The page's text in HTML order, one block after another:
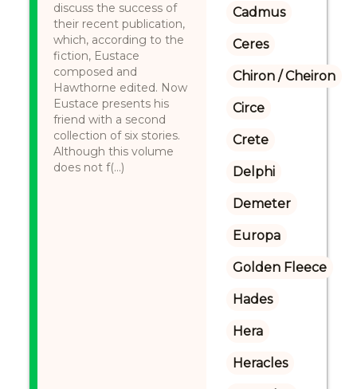
discuss the success of
their recent publication,
which, according to the
fiction, Eustace
composed and
Hawthorne edited. Now
Eustace presents his
friend with a second
collection of six stories.
Although this volume
does not f(...)
Cadmus
Ceres
Chiron / Cheiron
Circe
Crete
Delphi
Demeter
Europa
Golden Fleece
Hades
Hera
Heracles